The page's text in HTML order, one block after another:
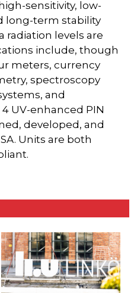
sensitivity, low-
long-term stability
radiation levels are
include, though
meters, currency
spectroscopy
and
UV-enhanced PIN
developed, and
Units are both